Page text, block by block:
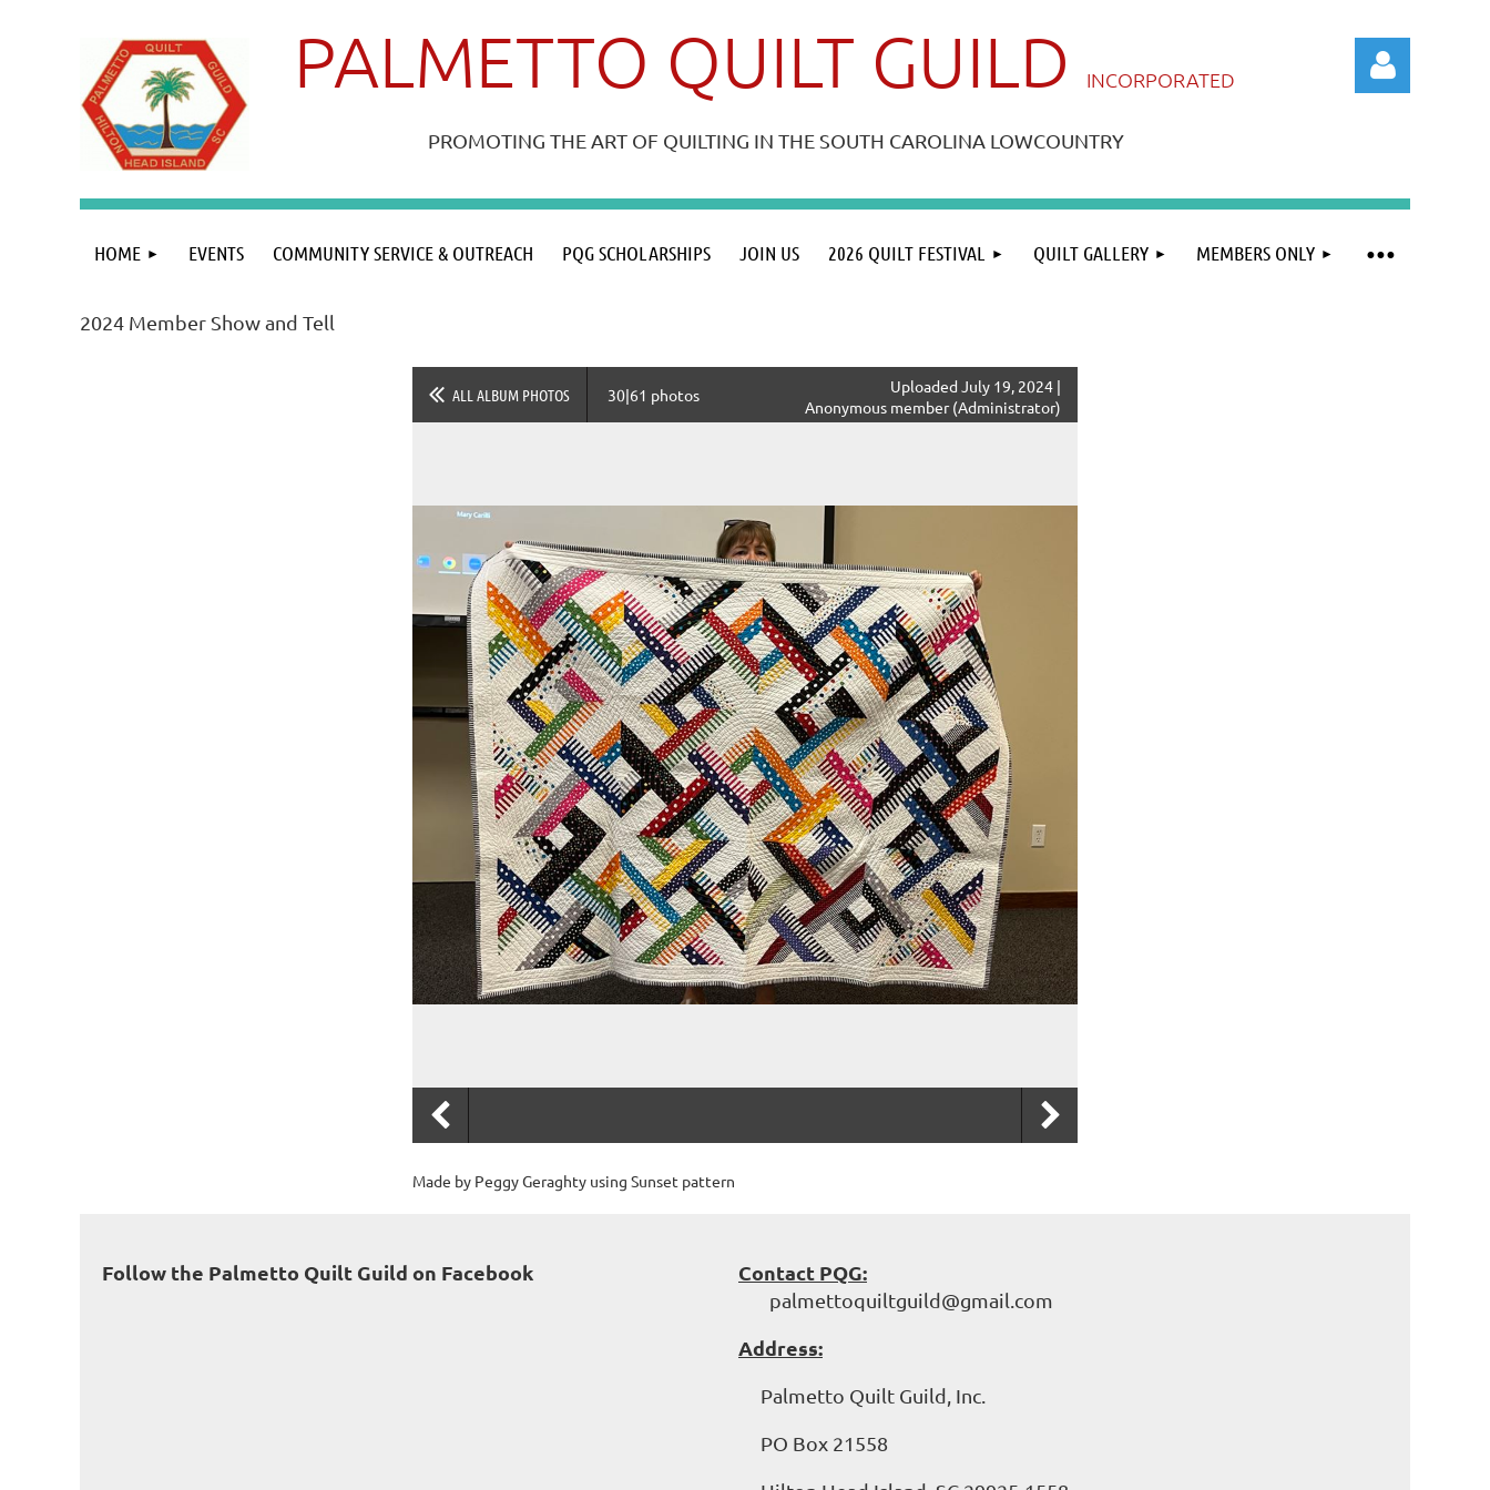
PALMETTO QUILT GUILD INCORPORATED
PROMOTING THE ART OF QUILTING IN THE SOUTH CAROLINA LOWCOUNTRY
Log in
HOME EVENTS COMMUNITY SERVICE & OUTREACH PQG SCHOLARSHIPS JOIN US 2026 QUILT FESTIVAL QUILT GALLERY MEMBERS ONLY
≡
2024 Member Show and Tell
ALL ALBUM PHOTOS 30|61 photos
Uploaded July 19, 2024 |
Anonymous member (Administrator)
Made by Peggy Geraghty using Sunset pattern
Follow the Palmetto Quilt Guild on Facebook Contact PQG:
palmettoquiltguild@gmail.com
Address:
Palmetto Quilt Guild, Inc.
PO Box 21558